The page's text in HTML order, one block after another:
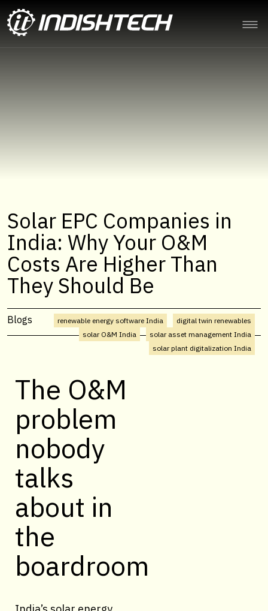
Solar EPC Companies in
India: Why Your O&M
Costs Are Higher Than
They Should Be
Blogs digital twin renewables
renewable energy software India
solar asset management India
solar O&M India
solar plant digitalization India
The O&M
problem
nobody
talks
about in
the
boardroom